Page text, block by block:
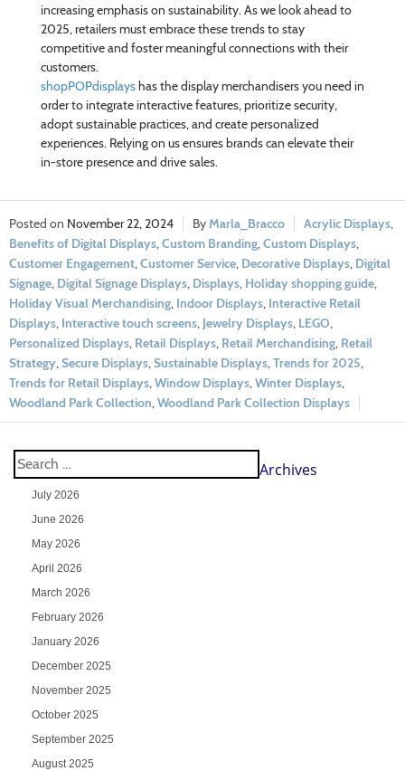
increasing emphasis on sustainability. As we look ahead to
2025, retailers must embrace these trends to stay
competitive and foster meaningful connections with their
customers.
shopPOPdisplayshas the display merchandisers you need in
order to integrate interactive features, prioritize security,
adopt sustainable practices, and create personalized
experiences. Relying on us ensures brands can elevate their
in-store presence and drive sales.
November 22, 2024 Marla_Bracco Acrylic Displays,
Benefits of Digital Displays,Custom Branding,Custom Displays,
Customer Engagement,Customer Service, Decorative Displays, Digital
Signage, Digital Signage Displays, Displays, Holiday shopping guide,
Holiday Visual Merchandising, Indoor Displays, Interactive Retail
Displays, Interactive touch screens, Jewelry Displays, LEGO,
Personalized Displays, Retail Displays, Retail Merchandising, Retail
Strategy,Secure Displays,Sustainable Displays,Trends for 2025,
Trends for Retail Displays,Window Displays,Winter Displays,
Woodland Park Collection,Woodland Park Collection Displays
Archives
July 2026
June 2026
May 2026
April 2026
March 2026
February 2026
January 2026
December 2025
November 2025
October 2025
September 2025
August 2025